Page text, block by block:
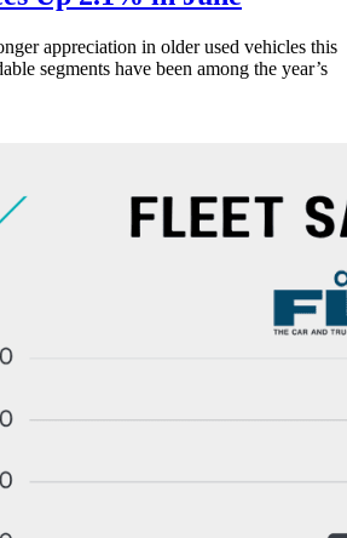
appreciation in older used vehicles this
segments have been among the year’s